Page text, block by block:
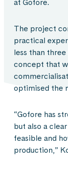
at Gofore.
The project
practical
less than
concept that
optimised the
“Gofore has
but also a
feasible and
production,”